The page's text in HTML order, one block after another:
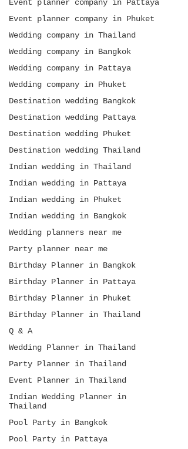
Event planner company in Pattaya
Event planner company in Phuket
Wedding company in Thailand
Wedding company in Bangkok
Wedding company in Pattaya
Wedding company in Phuket
Destination wedding Bangkok
Destination wedding Pattaya
Destination wedding Phuket
Destination wedding Thailand
Indian wedding in Thailand
Indian wedding in Pattaya
Indian wedding in Phuket
Indian wedding in Bangkok
Wedding planners near me
Party planner near me
Birthday Planner in Bangkok
Birthday Planner in Pattaya
Birthday Planner in Phuket
Birthday Planner in Thailand
Q & A
Wedding Planner in Thailand
Party Planner in Thailand
Event Planner in Thailand
Indian Wedding Planner in
Thailand
Pool Party in Bangkok
Pool Party in Pattaya